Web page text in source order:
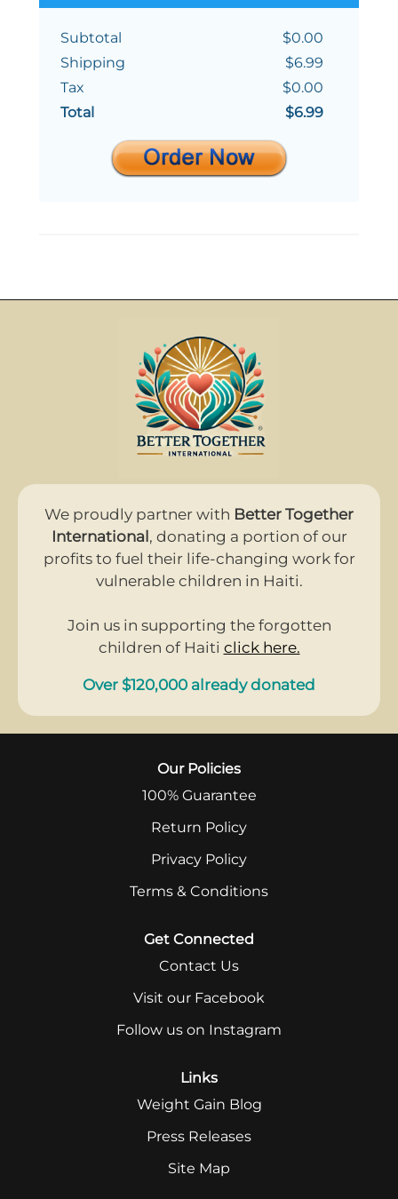
Subtotal
$0.00
Shipping
$6.99
Tax
$0.00
Total
$6.99
We proudly partner with Better Together
International , donating a portion of our
profits to fuel their life-changing work for
vulnerable children in Haiti.
Join us in supporting the forgotten
children of Haiti click here.
Over $120,000 already donated
Our Policies
100% Guarantee
Return Policy
Privacy Policy
Terms & Conditions
Get Connected
Contact Us
Visit our Facebook
Follow us on Instagram
Links
Weight Gain Blog
Press Releases
Site Map